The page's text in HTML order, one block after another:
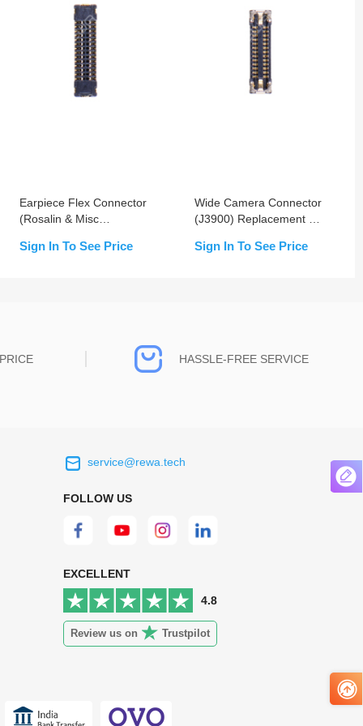
Earpiece Flex Connector
(Rosalin & Misc
Replacement For iPhone
Sign In To See Price
Wide Camera Connector
(J3900) Replacement For
Sign In To See Price
to
HASSLE-FREE SERVICE
satisfaction is the goal that REWA has been
service@rewa.tech
FOLLOW US
EXCELLENT
4.8
Review us on Trustpilot